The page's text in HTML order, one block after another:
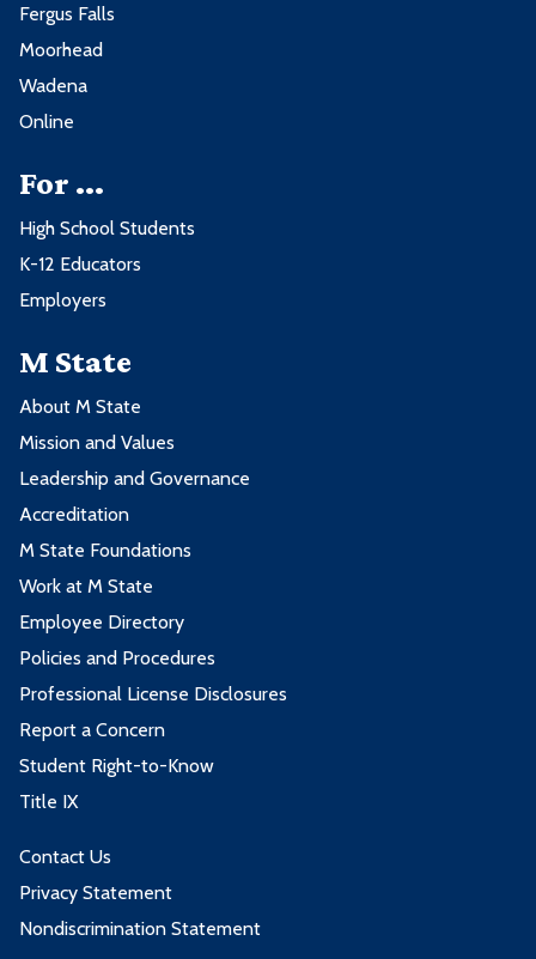
Fergus Falls
Moorhead
Wadena
Online
For ...
High School Students
K-12 Educators
Employers
M State
About M State
Mission and Values
Leadership and Governance
Accreditation
M State Foundations
Work at M State
Employee Directory
Policies and Procedures
Professional License Disclosures
Report a Concern
Student Right-to-Know
Title IX
Contact Us
Privacy Statement
Nondiscrimination Statement